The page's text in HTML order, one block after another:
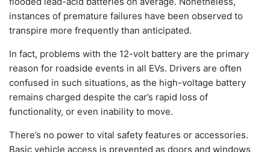
instances of premature failures have been observed to
transpire more frequently than anticipated.
In fact, problems with the 12-volt battery are the primary
reason for roadside events in all EVs. Drivers are often
confused in such situations, as the high-voltage battery
remains charged despite the car’s rapid loss of
functionality, or even inability to move.
There’s no power to vital safety features or accessories.
Basic vehicle access is prevented as doors and windows